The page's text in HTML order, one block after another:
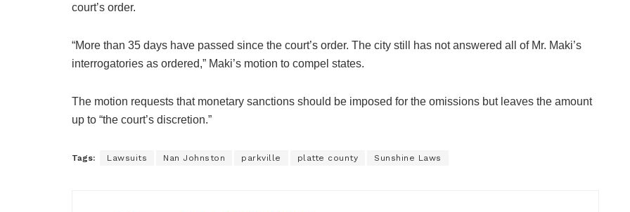
court’s order.
“More than 35 days have passed since the court’s order. The city still has not answered all of Mr. Maki’s
interrogatories as ordered,” Maki’s motion to compel states.
The motion requests that monetary sanctions should be imposed for the omissions but leaves the amount
up to “the court’s discretion.”
Tags: Lawsuits Nan Johnston parkville platte county Sunshine Laws